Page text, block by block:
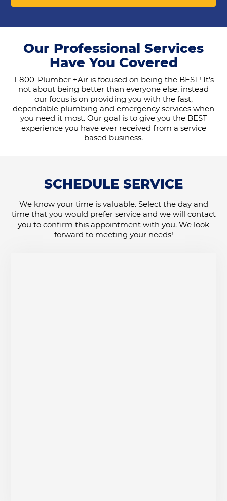
Our Professional Services
Have You Covered
1-800-Plumber +Air is focused on being the BEST! It’s
not about being better than everyone else, instead
our focus is on providing you with the fast,
dependable plumbing and emergency services when
you need it most. Our goal is to give you the BEST
experience you have ever received from a service
based business.
SCHEDULE SERVICE
We know your time is valuable. Select the day and
time that you would prefer service and we will contact
you to confirm this appointment with you. We look
forward to meeting your needs!